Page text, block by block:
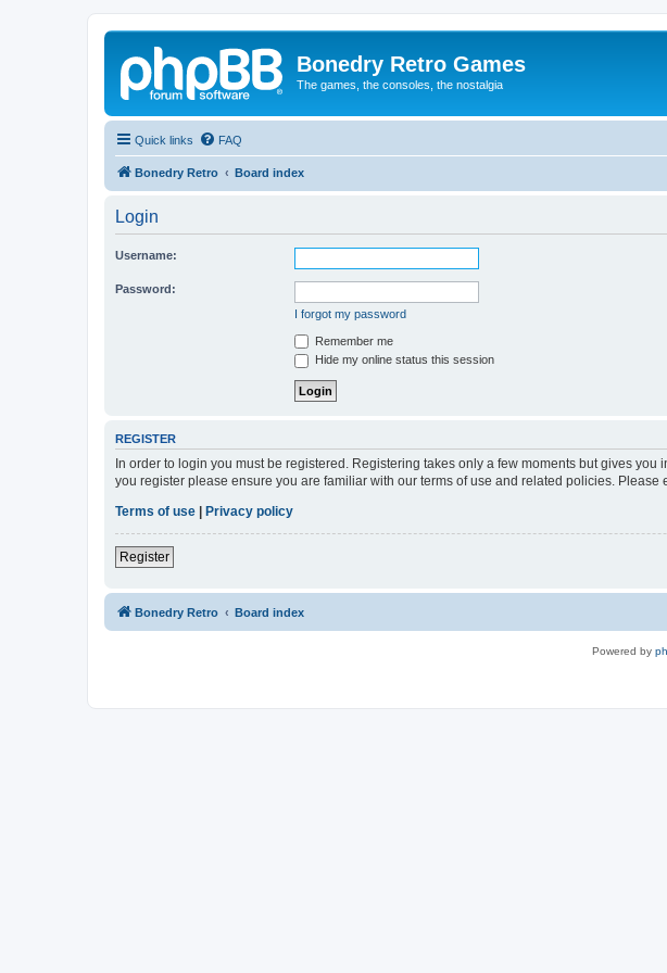
Bonedry Retro Games
The games, the consoles, the nostalgia
Quick links FAQ
Bonedry Retro Board index
Login
Username:
Password:
I forgot my password
Remember me
Hide my online status this session
REGISTER
In order to login you must be registered. Registering takes only a few moments but gives
you register please ensure you are familiar with our terms of use and related policies.
Terms of use
Privacy policy
Register
Bonedry Retro Board index
Powered by